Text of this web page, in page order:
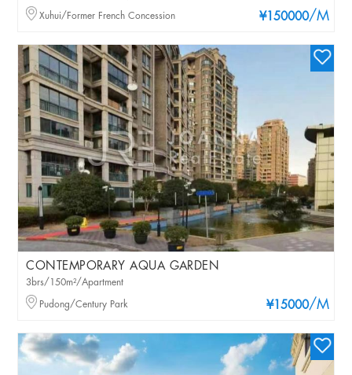
¥150000/M
Xuhui/Former French Concession
CONTEMPORARY AQUA GARDEN
¥15000/M
3brs/150m²/Apartment
Pudong/Century Park